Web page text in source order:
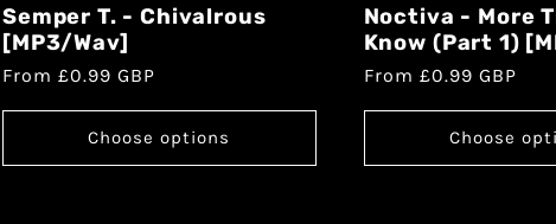
Semper T. - Chivalrous
[MP3/Wav]
From £0.99 GBP
Choose options
Noctiva - More
Know (Part 1)
From £0.99 GBP
Choose